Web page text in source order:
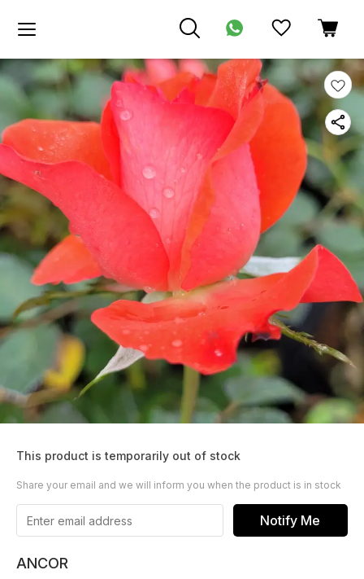
This product is temporarily out of stock
Share your email and we will inform you when the product is in stock
Notify Me
ANCOR